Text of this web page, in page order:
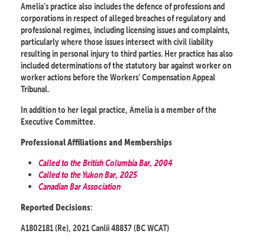
Amelia’s practice also includes the defence of professions and
corporations in respect of alleged breaches of regulatory and
professional regimes, including licensing issues and complaints,
particularly where those issues intersect with civil liability
resulting in personal injury to third parties. Her practice has also
included determinations of the statutory bar against worker on
worker actions before the Workers’ Compensation Appeal
Tribunal.
In addition to her legal practice, Amelia is a member of the
Executive Committee.
Professional Affiliations and Memberships
Called to the British Columbia Bar, 2004
Called to the Yukon Bar, 2025
Canadian Bar Association
Reported Decisions:
A1802181 (Re), 2021 Canlii 48837 (BC WCAT)